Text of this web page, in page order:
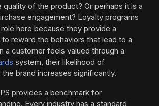
quality of the product? Or perhaps it is a
engagement? Loyalty programs
here because they provide a
reward the behaviors that lead to a
a customer feels valued through a
system, their likelihood of
brand increases significantly.
provides a benchmark for
Every industry has a standard,